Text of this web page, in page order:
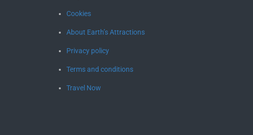
Cookies
About Earth’s Attractions
Privacy policy
Terms and conditions
Travel Now